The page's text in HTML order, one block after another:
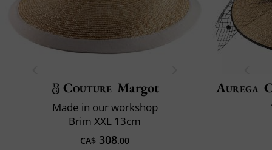
Couture Margot
Made in our workshop
Brim XXL 13cm
CA$ 308.00
Aurega